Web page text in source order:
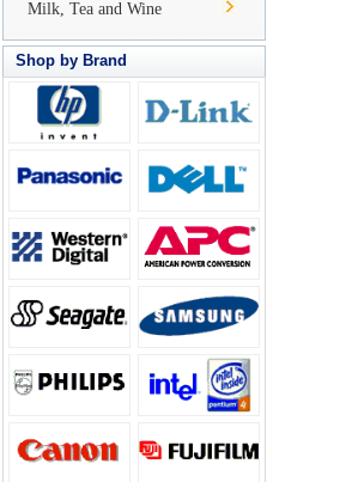
Milk, Tea and Wine
Shop by Brand